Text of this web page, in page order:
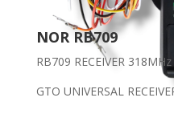
NOR RB709
RB709 RECEIVER
GTO UNIVERSAL